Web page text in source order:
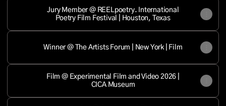
Jury Member @ REELpoetry. International
Poetry Film Festival | Houston, Texas
Winner @ The Artists Forum | New York | Film
Film @ Experimental Film and Video 2026 |
CICA Museum